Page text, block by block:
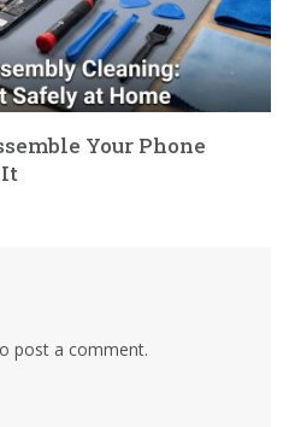
Your Phone
post a comment.